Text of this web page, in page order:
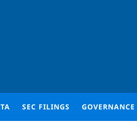
SEC FILINGS GOVERNANCE